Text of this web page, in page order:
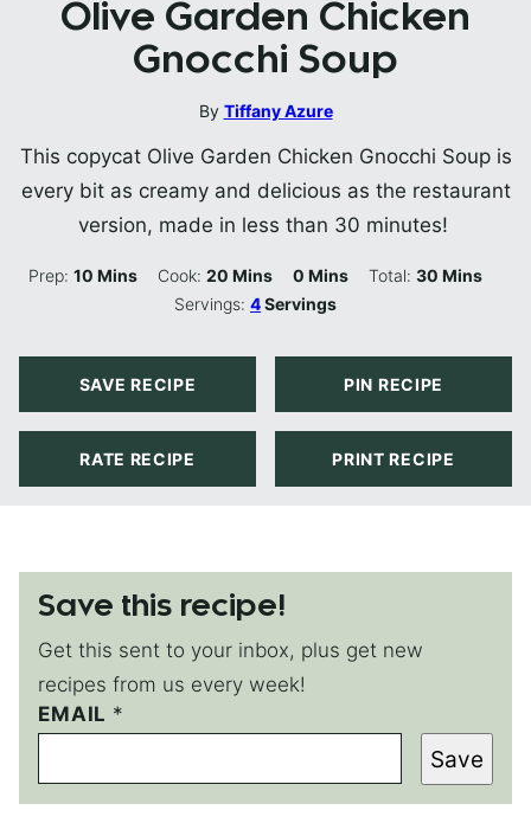
Olive Garden Chicken
Gnocchi Soup
By Tiffany Azure
This copycat Olive Garden Chicken Gnocchi Soup is
every bit as creamy and delicious as the restaurant
version, made in less than 30 minutes!
Prep:10 Minutes
Mins Cook:20 Minutes
Mins 0 Minutes
Mins Total: 30Minutes
Mins
Servings:4Servings
SAVE RECIPE PIN RECIPE
RATE RECIPE PRINT RECIPE
Save this recipe!
Get this sent to your inbox, plus get new
recipes from us every week!
T
I
L
E
EMAIL *
Save